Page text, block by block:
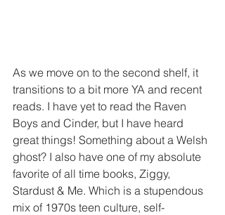
As we move on to the second shelf, it
transitions to a bit more YA and recent
reads. I have yet to read the Raven
Boys and Cinder, but I have heard
great things! Something about a Welsh
ghost? I also have one of my absolute
favorite of all time books, Ziggy,
Stardust & Me. Which is a stupendous
mix of 1970s teen culture, self-